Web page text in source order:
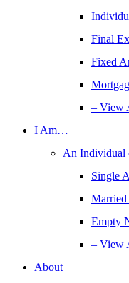
Final
Fixed
– View
I Am…
An Individual
Single
Empty
– View
About